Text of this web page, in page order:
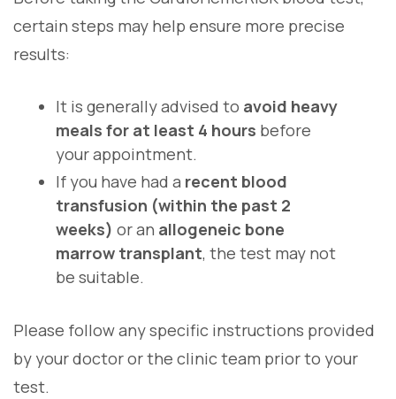
certain steps may help ensure more precise
results:
It is generally advised to avoid heavy
meals for at least 4 hours before
your appointment.
If you have had a recent blood
transfusion (within the past 2
weeks) or an allogeneic bone
marrow transplant, the test may not
be suitable.
Please follow any specific instructions provided
by your doctor or the clinic team prior to your
test.